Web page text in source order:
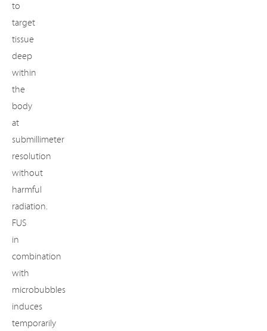
to
target
tissue
deep
within
the
body
at
submillimeter
resolution
without
harmful
radiation.
FUS
in
combination
with
microbubbles
induces
temporarily